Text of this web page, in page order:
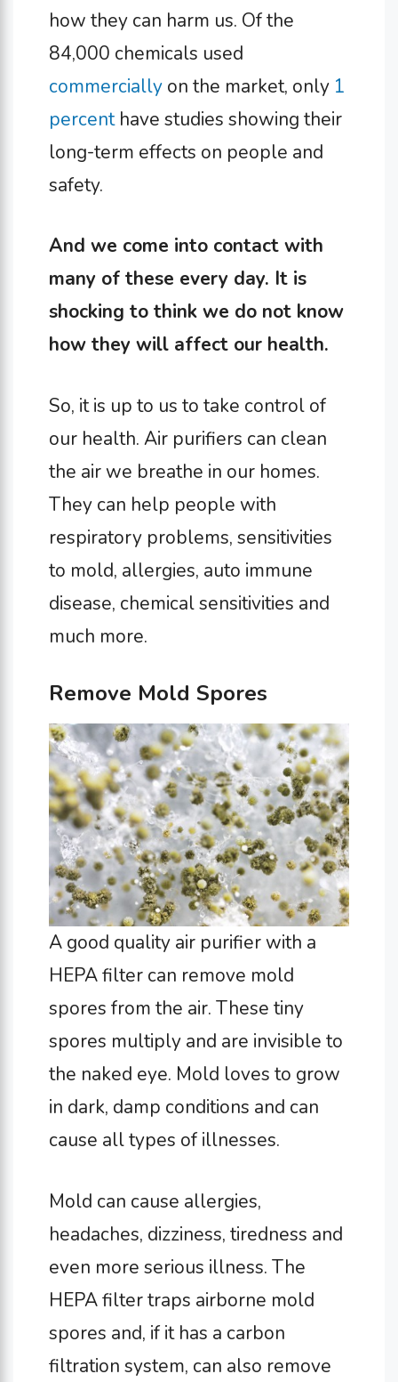
how they can harm us. Of the
84,000 chemicals used
commercially on the market, only 1
percenthave studies showing their
long-term effects on people and
safety.
And we come into contact with
many of these every day. It is
shocking to think we do not know
how they will affect our health.
So, it is up to us to take control of
our health. Air purifiers can clean
the air we breathe in our homes.
They can help people with
respiratory problems, sensitivities
to mold, allergies, auto immune
disease, chemical sensitivities and
much more.
Remove Mold Spores
A good quality air purifier with a
HEPA filter can remove mold
spores from the air. These tiny
spores multiply and are invisible to
the naked eye. Mold loves to grow
in dark, damp conditions and can
cause all types of illnesses.
Mold can cause allergies,
headaches, dizziness, tiredness and
even more serious illness. The
HEPA filter traps airborne mold
spores and, if it has a carbon
filtration system, can also remove